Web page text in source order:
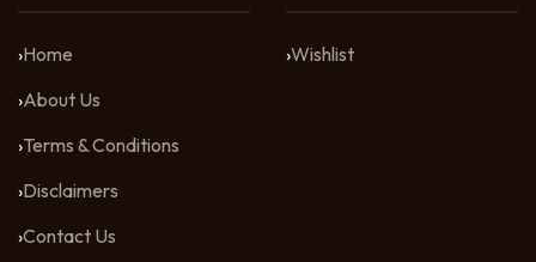
Home
About Us
Terms & Conditions
Disclaimers
Contact Us
Wishlist